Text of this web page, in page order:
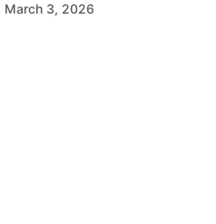
March 3, 2026